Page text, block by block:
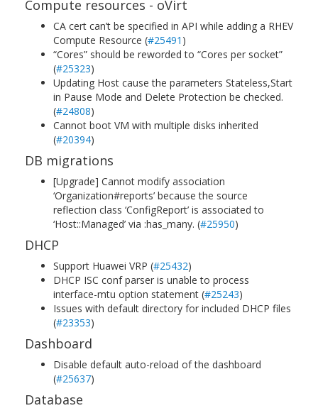
Compute resources - oVirt
CA cert can’t be specified in API while adding a RHEV
Compute Resource (#25491 )
“Cores” should be reworded to “Cores per socket”
(#25323)
Updating Host cause the parameters Stateless,Start
in Pause Mode and Delete Protection be checked.
(#24808)
Cannot boot VM with multiple disks inherited
(#20394)
DB migrations
[Upgrade] Cannot modify association
‘Organization#reports’ because the source
reflection class ‘ConfigReport’ is associated to
‘Host::Managed’ via :has_many. (#25950)
DHCP
Support Huawei VRP (#25432)
DHCP ISC conf parser is unable to process
interface-mtu option statement (#25243)
Issues with default directory for included DHCP files
(#23353)
Dashboard
Disable default auto-reload of the dashboard
(#25637)
Database